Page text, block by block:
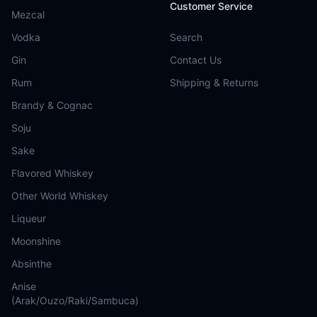
Mezcal
Vodka
Gin
Rum
Brandy & Cognac
Soju
Sake
Flavored Whiskey
Other World Whiskey
Liqueur
Moonshine
Absinthe
Anise
(Arak/Ouzo/Raki/Sambuca)
Customer Service
Search
Contact Us
Shipping & Returns